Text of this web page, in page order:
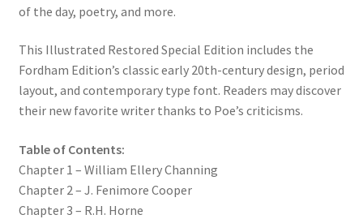
of the day, poetry, and more.
This Illustrated Restored Special Edition includes the
Fordham Edition’s classic early 20th-century design, period
layout, and contemporary type font. Readers may discover
their new favorite writer thanks to Poe’s criticisms.
Table of Contents:
Chapter 1 – William Ellery Channing
Chapter 2 – J. Fenimore Cooper
Chapter 3 – R.H. Horne